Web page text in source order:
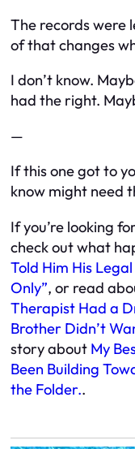
The records were
of that changes
I don’t know.
had the right.
—
If this one got to
know might need
If you’re looking
check out what
Told Him His
Only”, or read
Therapist Had a
Brother Didn’t
story about My
Been Building
the Folder..